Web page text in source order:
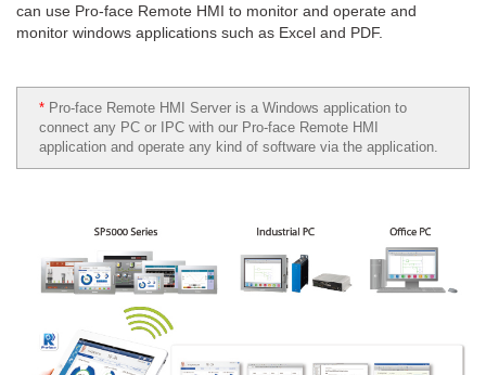
can use Pro-face Remote HMI to monitor and operate and
monitor windows applications such as Excel and PDF.
* Pro-face Remote HMI Server is a Windows application to
connect any PC or IPC with our Pro-face Remote HMI
application and operate any kind of software via the application.